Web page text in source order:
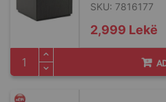
SKU: 7816177
2,999 Lekë